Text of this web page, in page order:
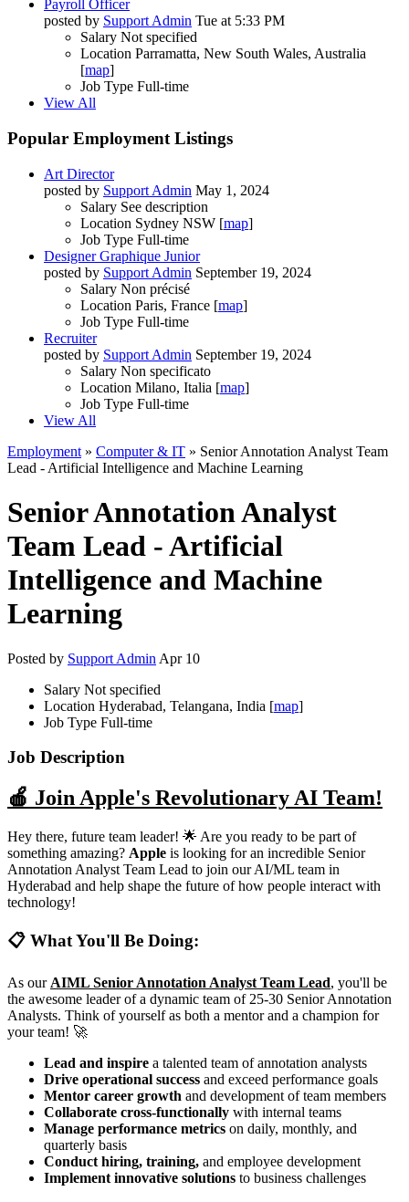
Payroll Officer
posted by Support Admin Tue at 5:33 PM
Salary Not specified
Location Parramatta, New South Wales, Australia
[map]
Job Type Full-time
View All
Popular Employment Listings
Art Director
posted by Support Admin May 1, 2024
Salary See description
Location Sydney NSW [map]
Job Type Full-time
Designer Graphique Junior
posted by Support Admin September 19, 2024
Salary Non précisé
Location Paris, France [map]
Job Type Full-time
Recruiter
posted by Support Admin September 19, 2024
Salary Non specificato
Location Milano, Italia [map]
Job Type Full-time
View All
Employment » Computer & IT » Senior Annotation Analyst Team
Lead - Artificial Intelligence and Machine Learning
Senior Annotation Analyst
Team Lead - Artificial
Intelligence and Machine
Learning
Posted by Support Admin Apr 10
Salary Not specified
Location Hyderabad, Telangana, India [map]
Job Type Full-time
Job Description
🍎 Join Apple's Revolutionary AI Team!
Hey there, future team leader! 🌟 Are you ready to be part of
something amazing? Apple is looking for an incredible Senior
Annotation Analyst Team Lead to join our AI/ML team in
Hyderabad and help shape the future of how people interact with
technology!
📋 What You'll Be Doing:
As our AIML Senior Annotation Analyst Team Lead, you'll be
the awesome leader of a dynamic team of 25-30 Senior Annotation
Analysts. Think of yourself as both a mentor and a champion for
your team! 🚀
Lead and inspire a talented team of annotation analysts
Drive operational success and exceed performance goals
Mentor career growth and development of team members
Collaborate cross-functionally with internal teams
Manage performance metrics on daily, monthly, and
quarterly basis
Conduct hiring, training, and employee development
Implement innovative solutions to business challenges